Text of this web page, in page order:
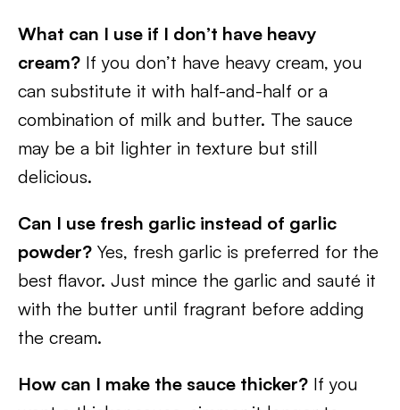
What can I use if I don’t have heavy
cream? If you don’t have heavy cream, you
can substitute it with half-and-half or a
combination of milk and butter. The sauce
may be a bit lighter in texture but still
delicious.
Can I use fresh garlic instead of garlic
powder? Yes, fresh garlic is preferred for the
best flavor. Just mince the garlic and sauté it
with the butter until fragrant before adding
the cream.
How can I make the sauce thicker? If you